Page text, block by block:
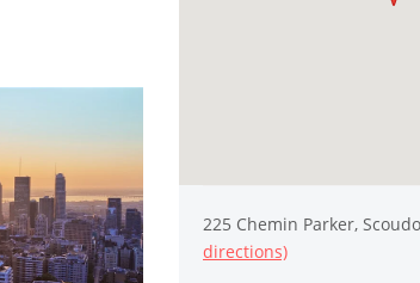
225 Chemin Parker,
directions)